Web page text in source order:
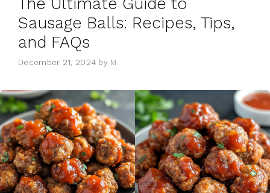
Sausage Balls: Recipes, Tips,
and FAQs
December 21, 2024 by M